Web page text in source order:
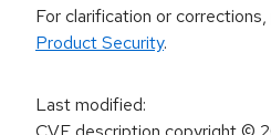
For clarification or
Product Security.
Last modified: